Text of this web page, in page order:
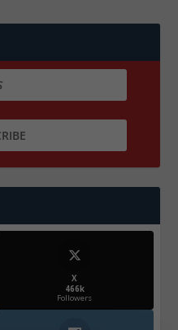
X
466k
Followers